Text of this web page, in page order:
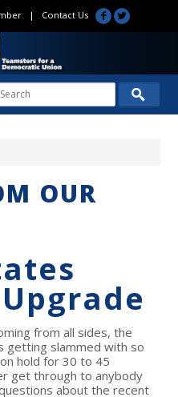
| Contact Us
OUR
from all sides, the
getting slammed with so
hold for 30 to 45
get through to anybody
about the recent